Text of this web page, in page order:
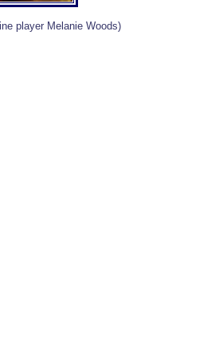
player Melanie Woods)